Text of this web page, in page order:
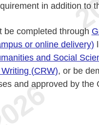
in addition to
be completed through
or online delivery)
and Social
(CRW), or be
and approved by the